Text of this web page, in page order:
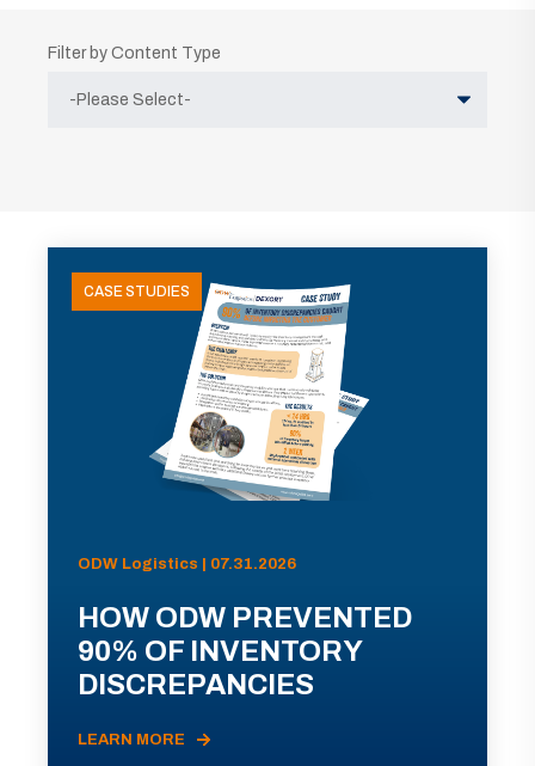
Filter by Content Type
CASE STUDIES
ODW Logistics | 07.31.2026
HOW ODW PREVENTED
90% OF INVENTORY
DISCREPANCIES
LEARN MORE